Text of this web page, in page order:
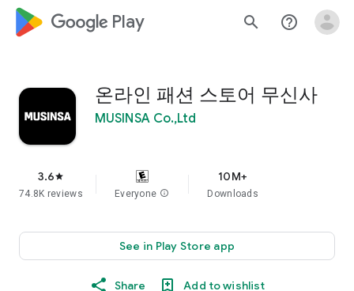
google_logo Play search help_outline
온라인 패션 스토어 무신사
MUSINSA Co.,Ltd
3.6star
74.8K reviews Everyone info
10M+
Downloads
See in Play Store app
Share Add to wishlist